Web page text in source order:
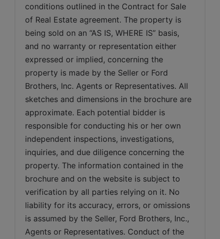
conditions outlined in the Contract for Sale
of Real Estate agreement. The property is
being sold on an “AS IS, WHERE IS” basis,
and no warranty or representation either
expressed or implied, concerning the
property is made by the Seller or Ford
Brothers, Inc. Agents or Representatives. All
sketches and dimensions in the brochure are
approximate. Each potential bidder is
responsible for conducting his or her own
independent inspections, investigations,
inquiries, and due diligence concerning the
property. The information contained in the
brochure and on the website is subject to
verification by all parties relying on it. No
liability for its accuracy, errors, or omissions
is assumed by the Seller, Ford Brothers, Inc.,
Agents or Representatives. Conduct of the